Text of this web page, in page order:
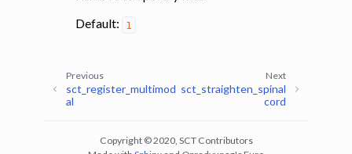
Default:
1
Next
sct_straighten_spinal
cord
Previous
sct_register_multimod
al
Copyright © 2020, SCT Contributors